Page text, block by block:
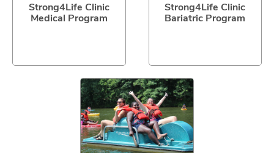
Strong4Life Clinic
Medical Program
Strong4Life Clinic
Bariatric Program